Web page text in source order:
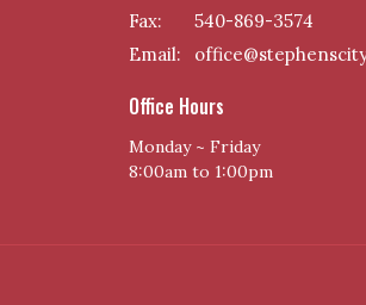
Fax:
540-869-3574
Email:
Office Hours
Monday ~ Friday
8:00am to 1:00pm